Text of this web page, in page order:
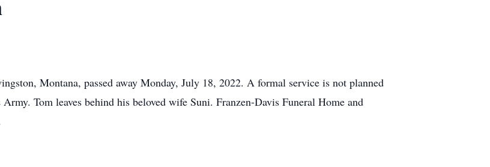
Montana, passed away Monday, July 18, 2022. A formal service is not planned
Tom leaves behind his beloved wife Suni. Franzen-Davis Funeral Home and